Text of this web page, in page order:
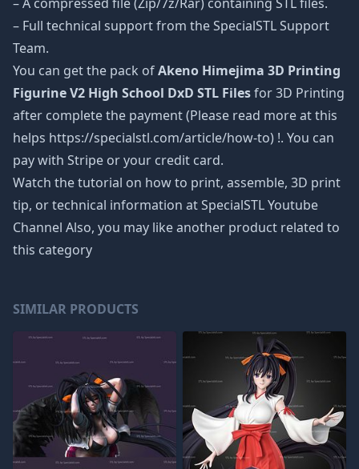
– Full technical support from the SpecialSTL Support
Team.
You can get the pack ofAkeno Himejima 3D Printing
Figurine V2 High School DxD STL Filesfor 3D Printing
after complete the payment (Please read more at this
helps https://specialstl.com/article/how-to) !. You can
pay with Stripe or your credit card.
Watch the tutorial on how to print, assemble, 3D print
tip, or technical information at SpecialSTL Youtube
Channel Also, you may like another product related to
this category
SIMILAR PRODUCTS